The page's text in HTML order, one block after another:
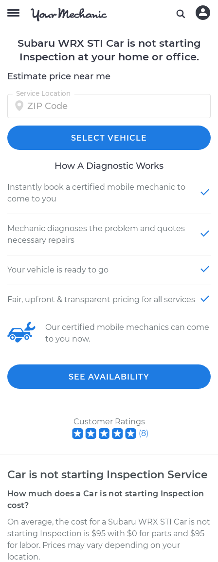
Subaru WRX STI Car is not starting
Inspection at your home or office.
Estimate price near me
Service Location
SELECT VEHICLE
How A Diagnostic Works
Instantly book a certified mobile mechanic to
come to you
Mechanic diagnoses the problem and quotes
necessary repairs
Your vehicle is ready to go
Fair, upfront & transparent pricing for all services
Our certified mobile mechanics can come
to you now.
SEE AVAILABILITY
Customer Ratings
(8)
Car is not starting Inspection Service
How much does a Car is not starting Inspection
cost?
On average, the cost for a Subaru WRX STI Car is not
starting Inspection is $95 with $0 for parts and $95
for labor. Prices may vary depending on your
location.